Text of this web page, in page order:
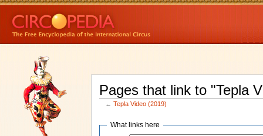
Pages that link to "Tepla
←Tepla Video (2019)
What links here